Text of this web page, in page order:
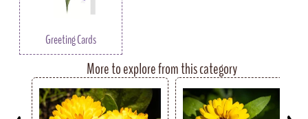
Greeting Cards
More to explore from this category